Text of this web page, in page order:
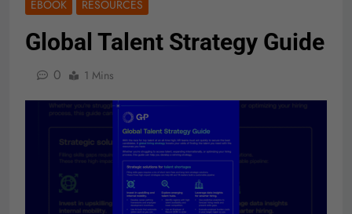
EBOOK RESOURCES
Global Talent Strategy Guide
0 1 Mins